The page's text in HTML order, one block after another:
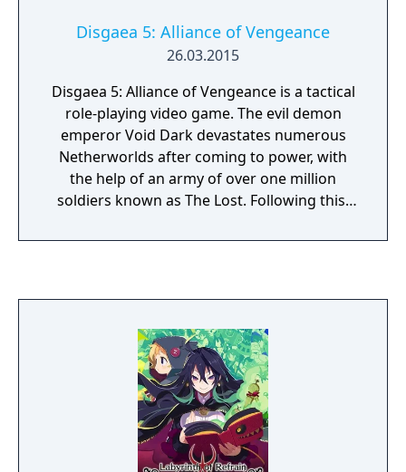
Disgaea 5: Alliance of Vengeance
26.03.2015
Disgaea 5: Alliance of Vengeance is a tactical
role-playing video game. The evil demon
emperor Void Dark devastates numerous
Netherworlds after coming to power, with
the help of an army of over one million
soldiers known as The Lost. Following this,
Void Dark's rule attempt to rise up and take
each different world to join forces together
to fight against Void Dark. The game will
feature new systems not seen within prior
titles in the Disgaea series. In addition, the
number of characters displayable on-screen
has increased to 100, compared to 10
characters on the earlier PlayStation 3 titles.